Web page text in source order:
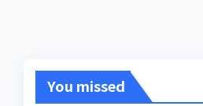
You missed